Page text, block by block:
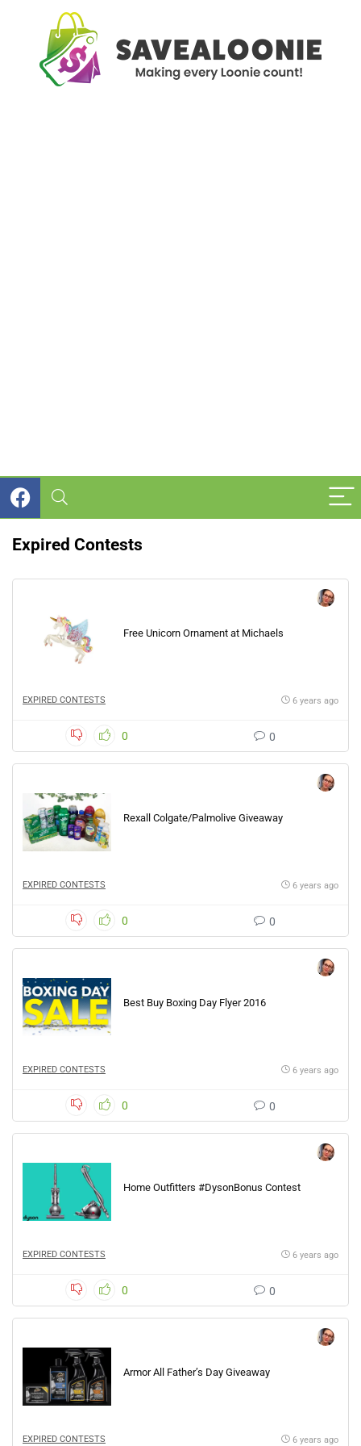
Expired Contests
Free Unicorn Ornament at Michaels
EXPIRED CONTESTS 6 years ago
0 0
Rexall Colgate/Palmolive Giveaway
EXPIRED CONTESTS 6 years ago
0 0
Best Buy Boxing Day Flyer 2016
EXPIRED CONTESTS 6 years ago
0 0
Home Outfitters #DysonBonus Contest
EXPIRED CONTESTS 6 years ago
0 0
Armor All Father’s Day Giveaway
EXPIRED CONTESTS 6 years ago